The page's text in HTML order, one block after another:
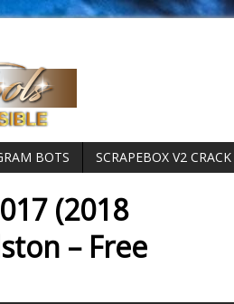
BOTS SCRAPEBOX V2 CRACK
(2018
– Free